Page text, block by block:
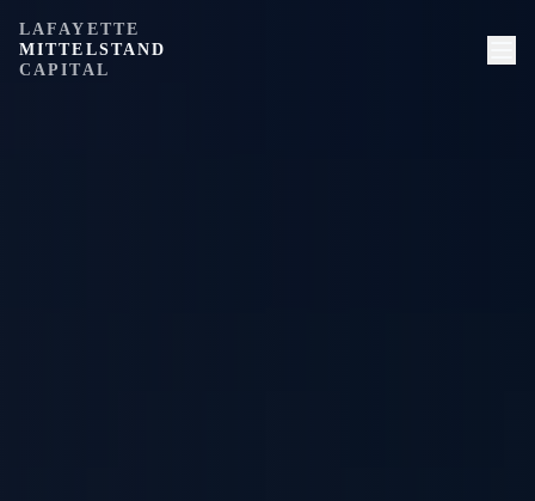
LAFAYETTE
MITTELSTAND
CAPITAL